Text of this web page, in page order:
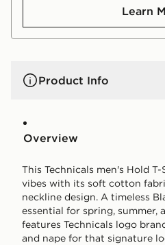
Learn
Product Info
Overview
This Technicals men's Hold
vibes with its soft cotton
neckline design. A timeless
essential for spring, summer,
features Technicals logo
and nape for that signature